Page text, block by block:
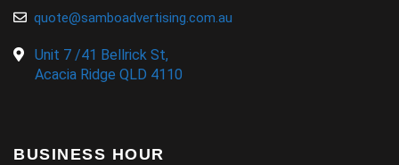
quote@samboadvertising.com.au
Unit 7 /41 Bellrick St,
Acacia Ridge QLD 4110
BUSINESS HOUR